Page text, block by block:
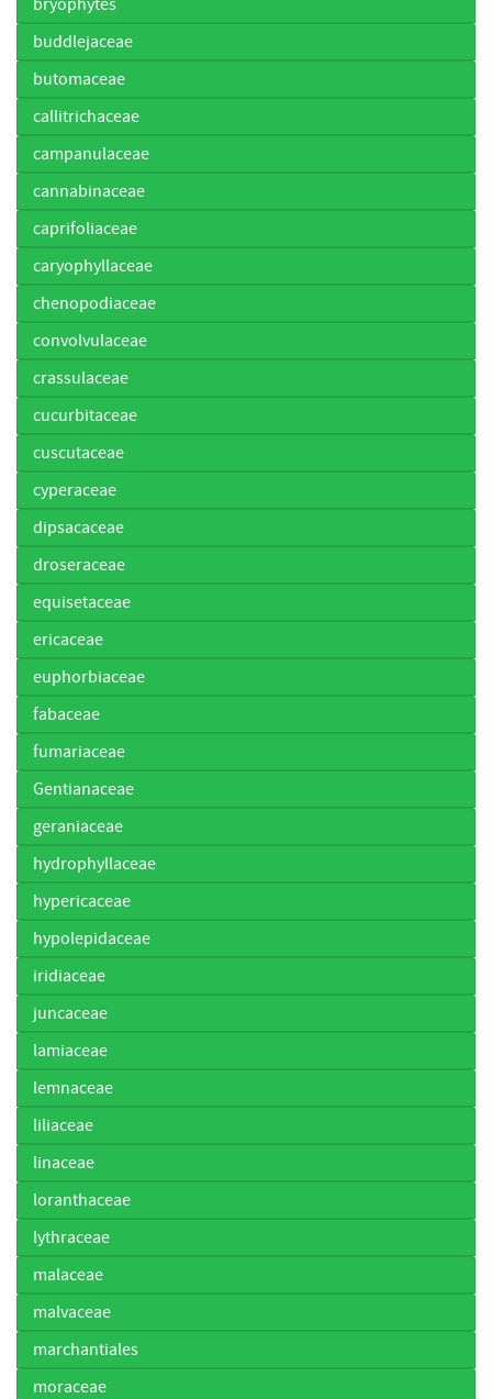
buddlejaceae
butomaceae
callitrichaceae
campanulaceae
cannabinaceae
caprifoliaceae
caryophyllaceae
chenopodiaceae
convolvulaceae
crassulaceae
cucurbitaceae
cuscutaceae
cyperaceae
dipsacaceae
droseraceae
equisetaceae
ericaceae
euphorbiaceae
fabaceae
fumariaceae
Gentianaceae
geraniaceae
hydrophyllaceae
hypericaceae
hypolepidaceae
iridiaceae
juncaceae
lamiaceae
lemnaceae
liliaceae
linaceae
loranthaceae
lythraceae
malaceae
malvaceae
marchantiales
moraceae